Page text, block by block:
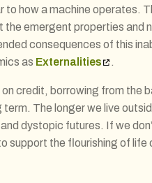
to how a machine operates.
emergent properties and
consequences of this
as Externalities .
credit, borrowing from the
The longer we live
dystopic futures. If we
support the flourishing of life